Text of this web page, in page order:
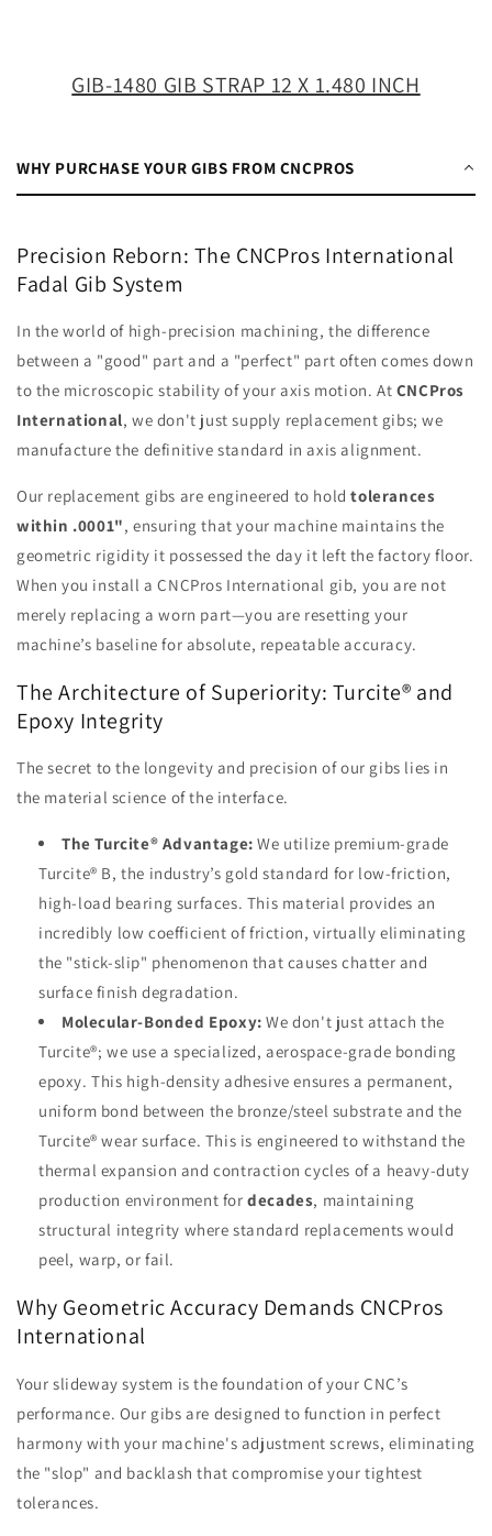
GIB-1480 GIB STRAP 12 X 1.480 INCH
WHY PURCHASE YOUR GIBS FROM CNCPROS
Precision Reborn: The CNCPros International
Fadal Gib System
In the world of high-precision machining, the difference
between a "good" part and a "perfect" part often comes down
to the microscopic stability of your axis motion. At CNCPros
International, we don't just supply replacement gibs; we
manufacture the definitive standard in axis alignment.
Our replacement gibs are engineered to holdtolerances
within .0001", ensuring that your machine maintains the
geometric rigidity it possessed the day it left the factory floor.
When you install a CNCPros International gib, you are not
merely replacing a worn part—you are resetting your
machine’s baseline for absolute, repeatable accuracy.
The Architecture of Superiority: Turcite® and
Epoxy Integrity
The secret to the longevity and precision of our gibs lies in
the material science of the interface.
The Turcite® Advantage: We utilize premium-grade
Turcite® B, the industry’s gold standard for low-friction,
high-load bearing surfaces. This material provides an
incredibly low coefficient of friction, virtually eliminating
the "stick-slip" phenomenon that causes chatter and
surface finish degradation.
Molecular-Bonded Epoxy: We don't just attach the
Turcite®; we use a specialized, aerospace-grade bonding
epoxy. This high-density adhesive ensures a permanent,
uniform bond between the bronze/steel substrate and the
Turcite® wear surface. This is engineered to withstand the
thermal expansion and contraction cycles of a heavy-duty
production environment fordecades, maintaining
structural integrity where standard replacements would
peel, warp, or fail.
Why Geometric Accuracy Demands CNCPros
International
Your slideway system is the foundation of your CNC’s
performance. Our gibs are designed to function in perfect
harmony with your machine's adjustment screws, eliminating
the "slop" and backlash that compromise your tightest
tolerances.